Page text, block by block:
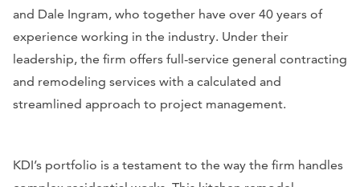
and Dale Ingram, who together have over 40 years of
experience working in the industry. Under their
leadership, the firm offers full-service general contracting
and remodeling services with a calculated and
streamlined approach to project management.
KDI’s portfolio is a testament to the way the firm handles